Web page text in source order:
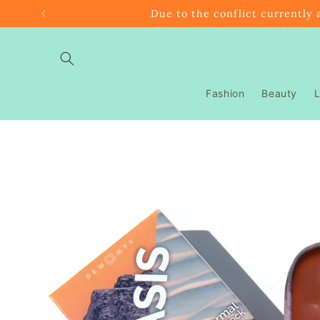
Skip to
Due to the conflict currently
Fashion Beauty